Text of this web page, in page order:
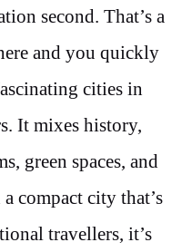
second. That’s a
and you quickly
cities in
It mixes history,
green spaces, and
compact city that’s
travellers, it’s